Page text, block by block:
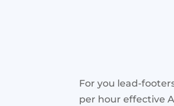
For you lead-
per hour effective